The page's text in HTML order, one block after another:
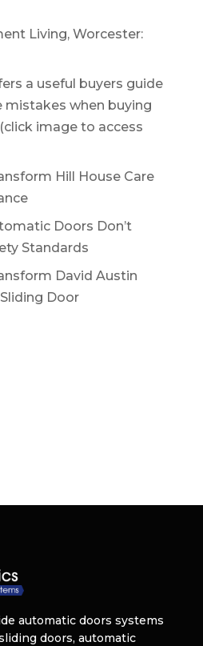
Living, Worcester:
a useful buyers guide
mistakes when buying
image to access
Hill House Care
Doors Don’t
Standards
David Austin
Door
automatic doors systems
doors, automatic